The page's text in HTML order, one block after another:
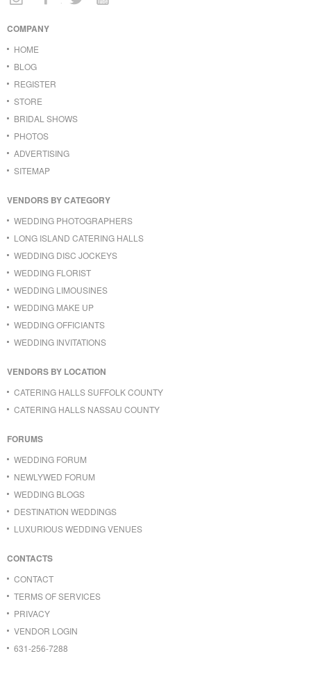
COMPANY
HOME
BLOG
REGISTER
STORE
BRIDAL SHOWS
PHOTOS
ADVERTISING
SITEMAP
VENDORS BY CATEGORY
WEDDING PHOTOGRAPHERS
LONG ISLAND CATERING HALLS
WEDDING DISC JOCKEYS
WEDDING FLORIST
WEDDING LIMOUSINES
WEDDING MAKE UP
WEDDING OFFICIANTS
WEDDING INVITATIONS
VENDORS BY LOCATION
CATERING HALLS SUFFOLK COUNTY
CATERING HALLS NASSAU COUNTY
FORUMS
WEDDING FORUM
NEWLYWED FORUM
WEDDING BLOGS
DESTINATION WEDDINGS
LUXURIOUS WEDDING VENUES
CONTACTS
CONTACT
TERMS OF SERVICES
PRIVACY
VENDOR LOGIN
631-256-7288